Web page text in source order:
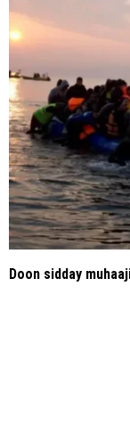
Doon sidday